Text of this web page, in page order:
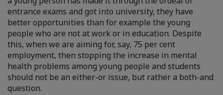
entrance exams and got into university, they have
better opportunities than for example the young
people who are not at work or in education. Despite
this, when we are aiming for, say, 75 per cent
employment, then stopping the increase in mental
health problems among young people and students
should not be an either-or issue, but rather a both-and
question.